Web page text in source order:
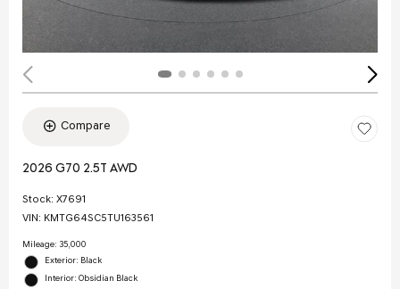
Compare
2026 G70 2.5T AWD
Stock: X7691
VIN: KMTG64SC5TU163561
Mileage: 35,000
Exterior: Black
Interior: Obsidian Black